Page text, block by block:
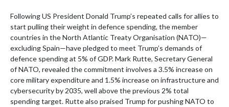
Following US President Donald Trump’s repeated calls for allies to
start pulling their weight in defence spending, the member
countries in the North Atlantic Treaty Organisation (NATO)—
excluding Spain—have pledged to meet Trump’s demands of
defence spending at 5% of GDP. Mark Rutte, Secretary General
of NATO, revealed the commitment involves a 3.5% increase on
core military expenditure and 1.5% increase on infrastructure and
cybersecurity by 2035, well above the previous 2% total
spending target. Rutte also praised Trump for pushing NATO to